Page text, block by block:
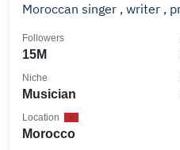
15M
Followers
Musician
Niche
Morocco
Location